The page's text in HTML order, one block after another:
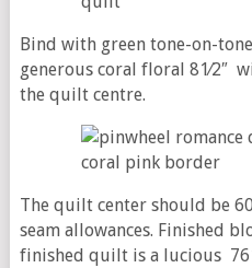
Bind with green tone-on-
generous coral floral 81⁄2″
the quilt centre.
The quilt center should be
seam allowances. Finished
finished quilt is a lucious